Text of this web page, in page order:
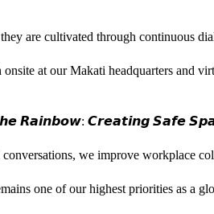
are cultivated through continuous
at our Makati headquarters and
𝙍𝙖𝙞𝙣𝙗𝙤𝙬: 𝘾𝙧𝙚𝙖𝙩𝙞𝙣𝙜 𝙎𝙖𝙛𝙚
we improve workplace
one of our highest priorities as a